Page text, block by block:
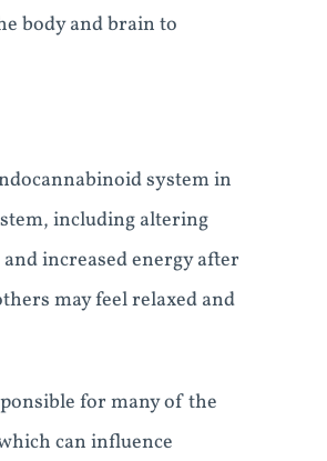
body and brain to
system in
including altering
increased energy after
may feel relaxed and
for many of the
can influence